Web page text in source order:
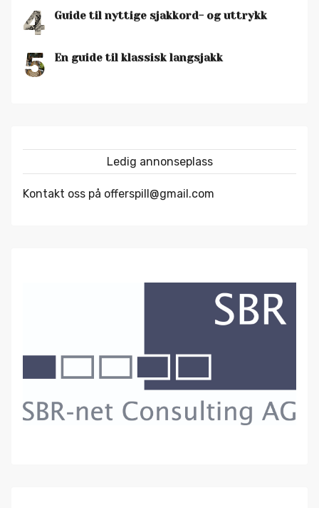
4 Guide til nyttige sjakkord- og uttrykk
5 En guide til klassisk langsjakk
Ledig annonseplass
Kontakt oss på offerspill@gmail.com